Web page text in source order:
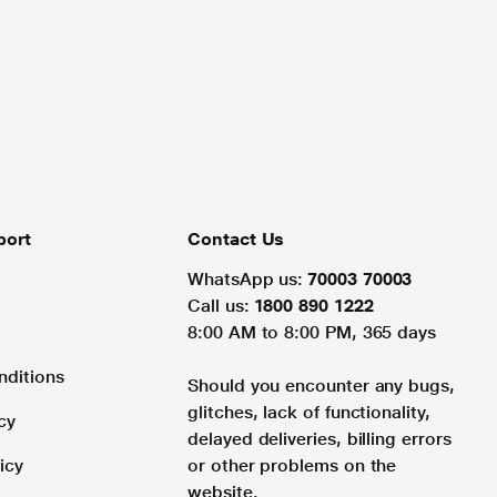
Contact Us
WhatsApp us: 70003 70003
Call us: 1800 890 1222
8:00 AM to 8:00 PM, 365 days
Should you encounter any bugs,
glitches, lack of functionality,
delayed deliveries, billing errors
or other problems on the
website.